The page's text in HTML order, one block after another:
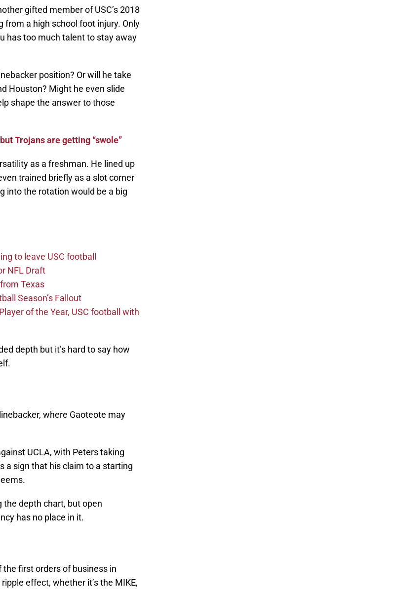
gifted member of USC’s 2018
a high school foot injury. Only
has too much talent to stay away
position? Or will he take
Houston? Might he even slide
shape the answer to those
Trojans are getting “swole”
as a freshman. He lined up
trained briefly as a slot corner
into the rotation would be a big
to leave USC football
NFL Draft
Texas
Season’s Fallout
of the Year, USC football with
depth but it’s hard to say how
where Gaoteote may
UCLA, with Peters taking
a sign that his claim to a starting
depth chart, but open
has no place in it.
the first orders of business in
effect, whether it’s the MIKE,